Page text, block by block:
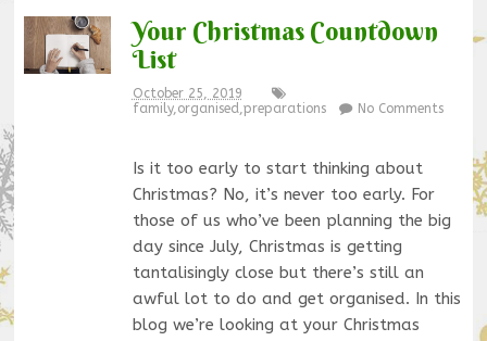
Your Christmas Countdown
List
October 25, 2019
family,organised,preparations No Comments
Is it too early to start thinking about
Christmas? No, it’s never too early. For
those of us who’ve been planning the big
day since July, Christmas is getting
tantalisingly close but there’s still an
awful lot to do and get organised. In this
blog we’re looking at your Christmas